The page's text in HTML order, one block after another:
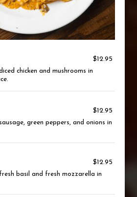
$12.95
chicken and mushrooms in
$12.95
green peppers, and onions in
$12.95
basil and fresh mozzarella in